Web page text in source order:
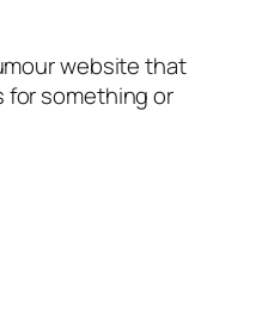
website that
for something or